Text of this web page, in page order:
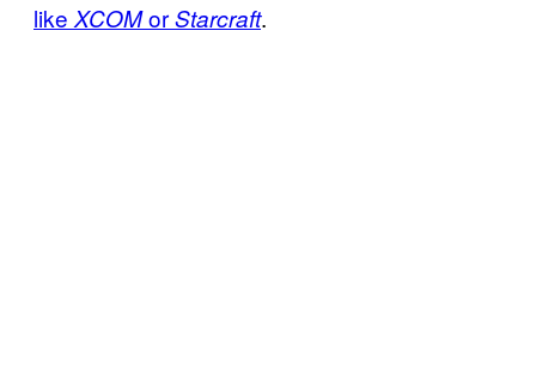
like XCOMorStarcraft.